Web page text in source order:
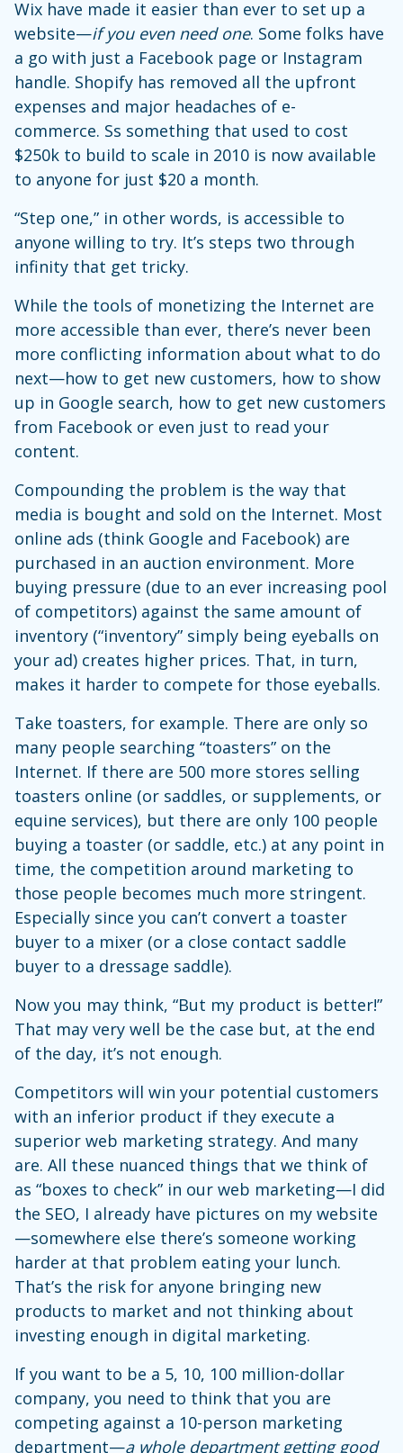
Wix have made it easier than ever to set up a
website—if you even need one. Some folks have
a go with just a Facebook page or Instagram
handle. Shopify has removed all the upfront
expenses and major headaches of e-
commerce. Ss something that used to cost
$250k to build to scale in 2010 is now available
to anyone for just $20 a month.
“Step one,” in other words, is accessible to
anyone willing to try. It’s steps two through
infinity that get tricky.
While the tools of monetizing the Internet are
more accessible than ever, there’s never been
more conflicting information about what to do
next—how to get new customers, how to show
up in Google search, how to get new customers
from Facebook or even just to read your
content.
Compounding the problem is the way that
media is bought and sold on the Internet. Most
online ads (think Google and Facebook) are
purchased in an auction environment. More
buying pressure (due to an ever increasing pool
of competitors) against the same amount of
inventory (“inventory” simply being eyeballs on
your ad) creates higher prices. That, in turn,
makes it harder to compete for those eyeballs.
Take toasters, for example. There are only so
many people searching “toasters” on the
Internet. If there are 500 more stores selling
toasters online (or saddles, or supplements, or
equine services), but there are only 100 people
buying a toaster (or saddle, etc.) at any point in
time, the competition around marketing to
those people becomes much more stringent.
Especially since you can’t convert a toaster
buyer to a mixer (or a close contact saddle
buyer to a dressage saddle).
Now you may think, “But my product is better!”
That may very well be the case but, at the end
of the day, it’s not enough.
Competitors will win your potential customers
with an inferior product if they execute a
superior web marketing strategy. And many
are. All these nuanced things that we think of
as “boxes to check” in our web marketing—I did
the SEO, I already have pictures on my website
—somewhere else there’s someone working
harder at that problem eating your lunch.
That’s the risk for anyone bringing new
products to market and not thinking about
investing enough in digital marketing.
If you want to be a 5, 10, 100 million-dollar
company, you need to think that you are
competing against a 10-person marketing
department—a whole department getting good